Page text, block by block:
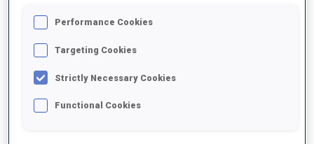
3 53 K. KNOTTEN
NOR 0
4 31 D. HERRMANN-WICK
GER 1
Performance Cookies
Targeting Cookies
Strictly Necessary Cookies
Functional Cookies